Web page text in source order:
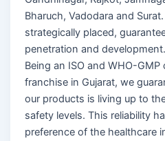
Bharuch, Vadodara and
strategically placed,
penetration and
Being an ISO and WHO-GMP
franchise in Gujarat, we
our products is living up to
safety levels. This reliability
preference of the healthcare